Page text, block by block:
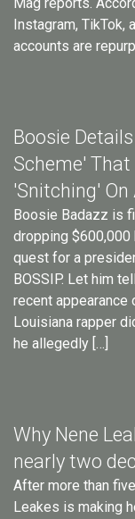
Instagram, TikTok,
accounts are
Boosie
Scheme' That
'Snitching'
Boosie Badazz is
dropping
quest for a
BOSSIP. Let him
recent appearance
Louisiana rapper
he allegedly […]
Why Nene
nearly two
After more than
Leakes is making